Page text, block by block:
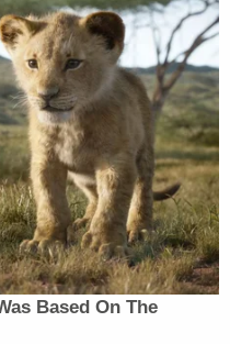
the show’s
of Jewish Voice for
of Khalil inside
Fill-In Delivers
Best Ratings
Based On The